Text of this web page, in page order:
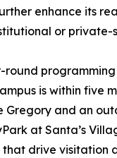
enhance its
or private-
programming
is within five
Gregory and an
at Santa’s
that drive visitation